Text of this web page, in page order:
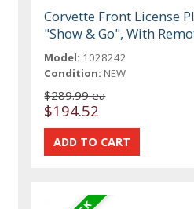
Corvette Front License
"Show & Go", With
Model: 1028242
Condition: NEW
$289.99 ea
$194.52